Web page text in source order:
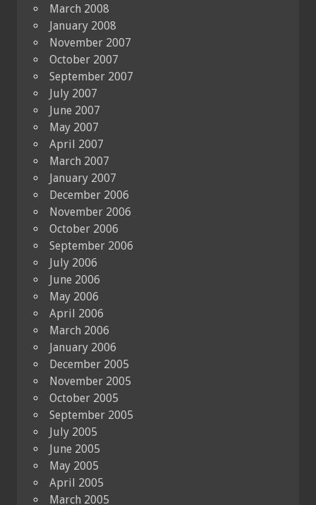
March 2008
January 2008
November 2007
October 2007
September 2007
July 2007
June 2007
May 2007
April 2007
March 2007
January 2007
December 2006
November 2006
October 2006
September 2006
July 2006
June 2006
May 2006
April 2006
March 2006
January 2006
December 2005
November 2005
October 2005
September 2005
July 2005
June 2005
May 2005
April 2005
March 2005